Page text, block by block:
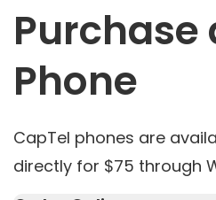
Purchase
Phone
CapTel phones are
directly for $75 through